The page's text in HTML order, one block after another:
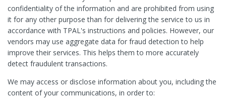
confidentiality of the information and are prohibited from using
it for any other purpose than for delivering the service to us in
accordance with TPAL's instructions and policies. However, our
vendors may use aggregate data for fraud detection to help
improve their services. This helps them to more accurately
detect fraudulent transactions.
We may access or disclose information about you, including the
content of your communications, in order to: